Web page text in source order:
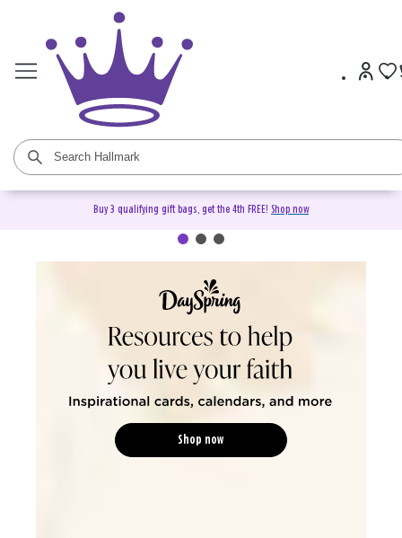
Buy 3 qualifying gift bags, get the 4th FREE! Shop now
DaySpring Christian Cards &
Shop now